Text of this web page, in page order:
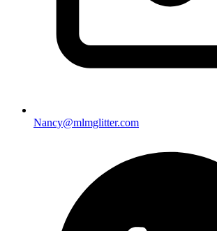
Nancy@mlmglitter.com